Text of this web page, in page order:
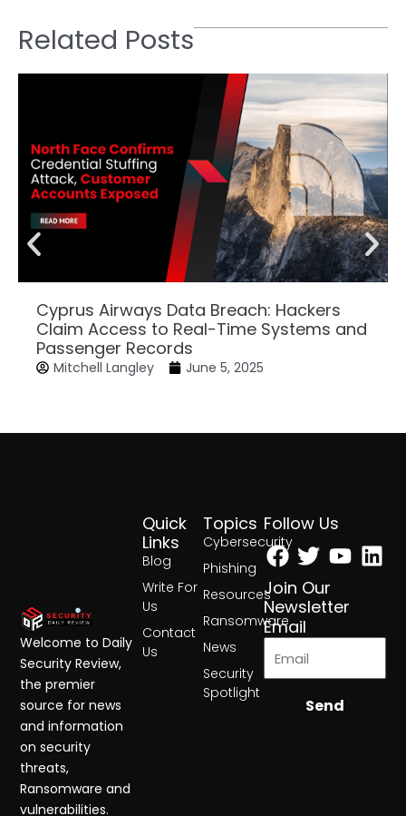
Related Posts
Cyprus Airways Data Breach: Hackers
Claim Access to Real-Time Systems and
Passenger Records
Mitchell Langley June 5, 2025
Topics
Cybersecurity
Phishing
Resources
Ransomware
News
Security
Spotlight
Quick
Links
Blog
Write For
Us
Contact
Us
Follow Us
Facebook
Twitter
Join Our
Newsletter
Email
Send
Welcome to Daily
Security Review,
the premier
source for news
and information
on security
threats,
Ransomware and
vulnerabilities.